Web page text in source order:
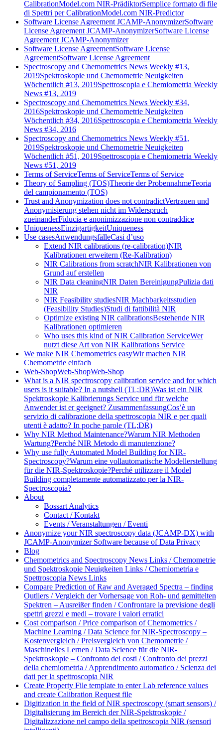
CalibrationModel.com NIR-PrädiktorSemplice formato di file
di Spettri per CalibrationModel.com NIR-Predictor
Software License Agreement JCAMP-AnonymizerSoftware
License Agreement JCAMP-AnonymizerSoftware License
Agreement JCAMP-Anonymizer
Software License AgreementSoftware License
AgreementSoftware License Agreement
Spectroscopy and Chemometrics News Weekly #13,
2019Spektroskopie und Chemometrie Neuigkeiten
Wöchentlich #13, 2019Spettroscopia e Chemiometria Weekly
News #13, 2019
Spectroscopy and Chemometrics News Weekly #34,
2016Spektroskopie und Chemometrie Neuigkeiten
Wöchentlich #34, 2016Spettroscopia e Chemiometria Weekly
News #34, 2016
Spectroscopy and Chemometrics News Weekly #51,
2019Spektroskopie und Chemometrie Neuigkeiten
Wöchentlich #51, 2019Spettroscopia e Chemiometria Weekly
News #51, 2019
Terms of ServiceTerms of ServiceTerms of Service
Theory of Sampling (TOS)Theorie der ProbennahmeTeoria
del campionamento (TOS)
Trust and Anonymization does not contradictVertrauen und
Anonymisierung stehen nicht im Widerspruch
zueinanderFiducia e anonimizzazione non contraddice
UniquenessEinzigartigkeitUniqueness
Use casesAnwendungsfälleCasi d’uso
Extend NIR calibrations (re-calibration)NIR
Kalibrationen erweitern (Re-Kalibration)
NIR Calibrations from scratchNIR Kalibrationen von
Grund auf erstellen
NIR Data cleaningNIR Daten BereinigungPulizia dati
NIR
NIR Feasibility studiesNIR Machbarkeitsstudien
(Feasibility Studies)Studi di fattibilità NIR
Optimize existing NIR calibrationsBestehende NIR
Kalibrationen optimieren
Who uses this kind of NIR Calibration ServiceWer
nutzt diese Art von NIR Kalibrations Service
We make NIR Chemometrics easyWir machen NIR
Chemometrie einfach
Web-ShopWeb-ShopWeb-Shop
What is a NIR spectroscopy calibration service and for which
users is it suitable? In a nutshell (TL;DR)Was ist ein NIR
Spektroskopie Kalibrierungs Service und für welche
Anwender ist er geeignet? ZusammenfassungCos’è un
servizio di calibrazione della spettroscopia NIR e per quali
utenti è adatto? In poche parole (TL;DR)
Why NIR Method Maintenance?Warum NIR Methoden
Wartung?Perché NIR Metodo di manutenzione?
Why use fully Automated Model Building for NIR-
Spectroscopy?Warum eine vollautomatische Modellerstellung
für die NIR-Spektroskopie?Perché utilizzare il Model
Building completamente automatizzato per la NIR-
Spectroscopia?
About
Bossart Analytics
Contact / Kontakt
Events / Veranstaltungen / Eventi
Anonymize your NIR spectroscopy data (JCAMP-DX) with
JCAMP-Anonymizer Software because of Data Privacy
Blog
Chemometrics and Spectroscopy News Links / Chemometrie
und Spektroskopie Neuigkeiten Links / Chemiometria e
Spettroscopia News Links
Compare Prediction of Raw and Averaged Spectra – finding
Outliers / Vergleich der Vorhersage von Roh- und gemittelten
Spektren – Ausreißer finden / Confrontare la previsione degli
spettri grezzi e medi – trovare i valori erratici
Cost comparison / Price comparison of Chemometrics /
Machine Learning / Data Science for NIR-Spectroscopy –
Kostenvergleich / Preisvergleich von Chemometrie /
Maschinelles Lernen / Data Science für die NIR-
Spektroskopie – Confronto dei costi / Confronto dei prezzi
della chemiometria / Apprendimento automatico / Scienza dei
dati per la spettroscopia NIR
Create Property File template to enter Lab reference values
and create Calibration Request file
Digitization in the field of NIR spectroscopy (smart sensors) /
Digitalisierung im Bereich der NIR-Spektroskopie /
Digitalizzazione nel campo della spettroscopia NIR (sensori